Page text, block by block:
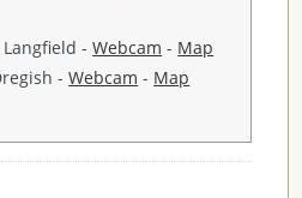
Langfield -Webcam - Map
-Webcam - Map